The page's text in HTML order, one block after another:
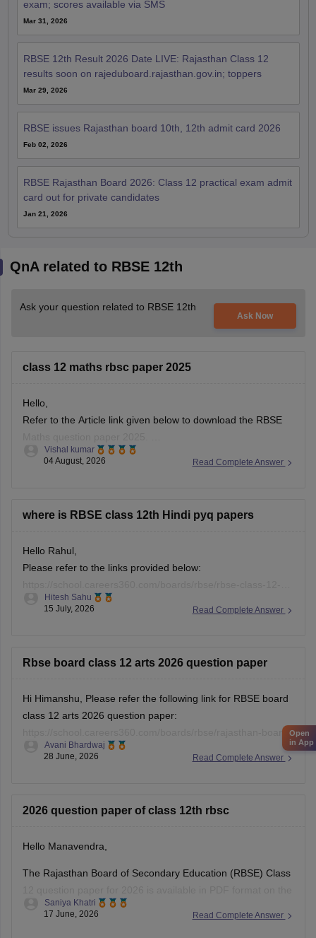
exam; scores available via SMS
Mar 31, 2026
RBSE 12th Result 2026 Date LIVE: Rajasthan Class 12
results soon on rajeduboard.rajasthan.gov.in; toppers
Mar 29, 2026
RBSE issues Rajasthan board 10th, 12th admit card 2026
Feb 02, 2026
RBSE Rajasthan Board 2026: Class 12 practical exam admit
card out for private candidates
Jan 21, 2026
QnA related to RBSE 12th
Ask your question related to RBSE 12th
Ask Now
class 12 maths rbsc paper 2025
Hello,
Refer to the Article link given below to download the RBSE
https://school.careers360.com/boards/rbse/rbse-class-12-
Read Complete Answer
Vishal kumar
04 August, 2026
where is RBSE class 12th Hindi pyq papers
Hello Rahul,
Please refer to the links provided below:
previous-years-question-papers-solutions
Read Complete Answer
Hitesh Sahu
15 July, 2026
Rbse board class 12 arts 2026 question paper
Hi Himanshu, Please refer the following link for RBSE board
class 12 arts 2026 question paper:
https://school.careers360.com/boards/rbse/rajasthan-board-
12th-question-paper-2026
Read Complete Answer
Avani Bhardwaj
28 June, 2026
2026 question paper of class 12th rbsc
Hello Manavendra,
The Rajasthan Board of Secondary Education (RBSE) Class
link given below:
Read Complete Answer
Saniya Khatri
17 June, 2026
Open
in App